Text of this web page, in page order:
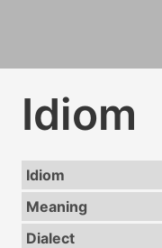
Idiom
Idiom
Meaning
Dialect